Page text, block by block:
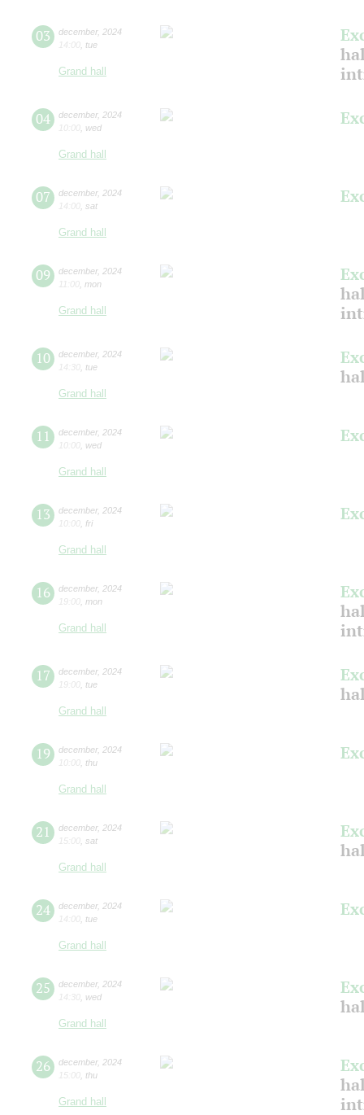
03 december, 2024
14:00 tue
Grand hall
04 december, 2024
10:00 wed
Grand hall
07 december, 2024
14:00 sat
Grand hall
09 december, 2024
11:00 mon
Grand hall
10 december, 2024
14:30 tue
Grand hall
11 december, 2024
10:00 wed
Grand hall
13 december, 2024
10:00 fri
Grand hall
16 december, 2024
19:00 mon
Grand hall
17 december, 2024
19:00 tue
Grand hall
19 december, 2024
10:00 thu
Grand hall
21 december, 2024
15:00 sat
Grand hall
24 december, 2024
14:00 tue
Grand hall
25 december, 2024
14:30 wed
Grand hall
26 december, 2024
15:00 thu
Grand hall